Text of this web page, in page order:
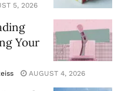
5, 2026
Your
AUGUST 4, 2026